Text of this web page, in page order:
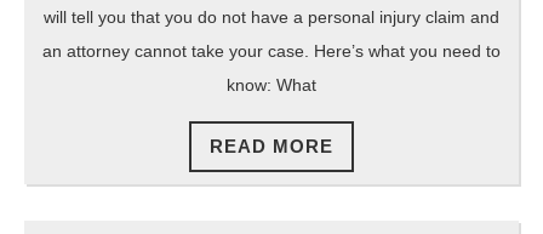
Injury
Case?
will tell you that you do not have a personal injury claim and
an attorney cannot take your case. Here’s what you need to
know: What
READ MORE
MORE